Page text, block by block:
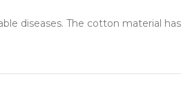
diseases. The cotton material